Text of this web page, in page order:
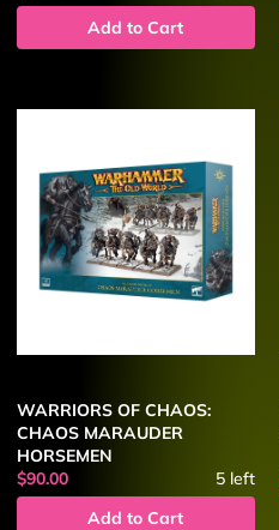
Add to Cart
WARRIORS OF CHAOS:
CHAOS MARAUDER
HORSEMEN
$90.00
5left
Add to Cart